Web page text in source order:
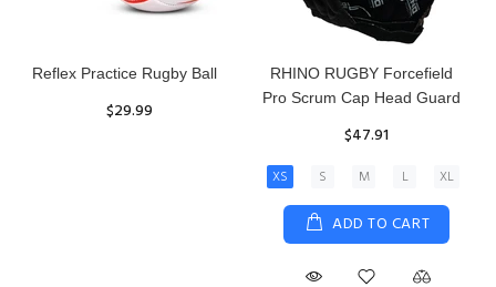
Reflex Practice Rugby Ball
$29.99
RHINO RUGBY Forcefield
Pro Scrum Cap Head Guard
$47.91
XS S M L XL
ADD TO CART